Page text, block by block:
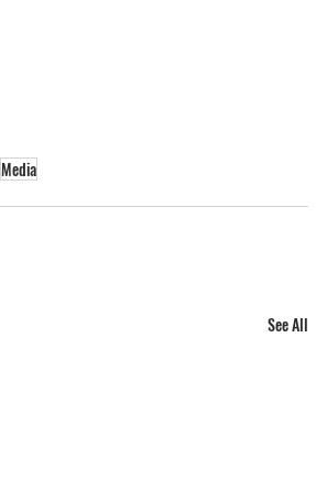
Media
See All